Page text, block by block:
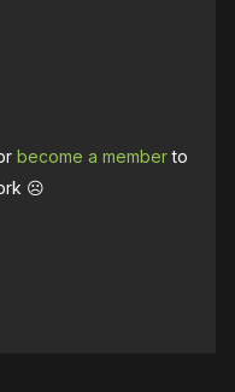
become a memberto
☹️